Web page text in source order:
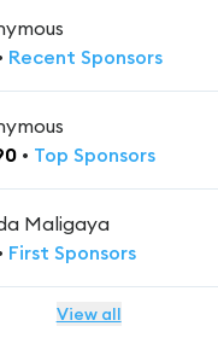
RecentSponsors
• TopSponsors
Maligaya
FirstSponsors
View all